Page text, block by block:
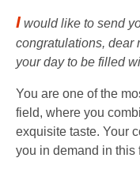
I would like to send
congratulations, dear
your day to be filled
You are one of the
field, where you
exquisite taste. Your
you in demand in this